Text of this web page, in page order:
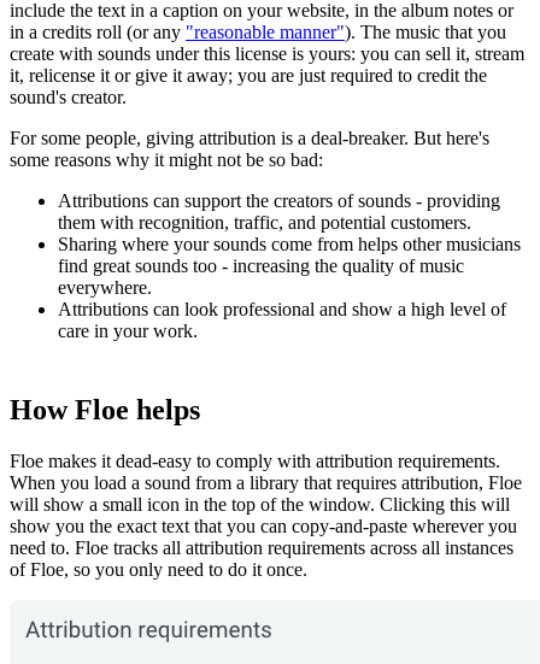
include the text in a caption on your website, in the album notes or
in a credits roll (or any "reasonable manner"). The music that you
create with sounds under this license is yours: you can sell it, stream
it, relicense it or give it away; you are just required to credit the
sound's creator.
For some people, giving attribution is a deal-breaker. But here's
some reasons why it might not be so bad:
Attributions can support the creators of sounds - providing
them with recognition, traffic, and potential customers.
Sharing where your sounds come from helps other musicians
find great sounds too - increasing the quality of music
everywhere.
Attributions can look professional and show a high level of
care in your work.
How Floe helps
Floe makes it dead-easy to comply with attribution requirements.
When you load a sound from a library that requires attribution, Floe
will show a small icon in the top of the window. Clicking this will
show you the exact text that you can copy-and-paste wherever you
need to. Floe tracks all attribution requirements across all instances
of Floe, so you only need to do it once.